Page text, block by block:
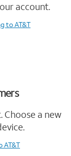
account.
to AT&T
Choose a new